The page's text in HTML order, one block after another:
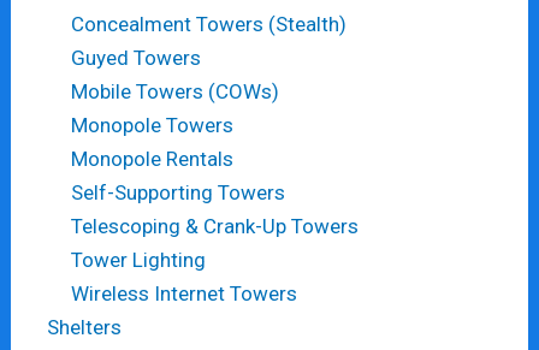
Concealment Towers (Stealth)
Guyed Towers
Mobile Towers (COWs)
Monopole Towers
Monopole Rentals
Self-Supporting Towers
Telescoping & Crank-Up Towers
Tower Lighting
Wireless Internet Towers
Shelters